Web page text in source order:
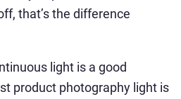
that’s the difference
light is a good
product photography light is